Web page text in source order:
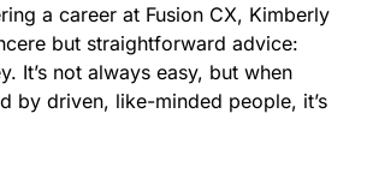
a career at Fusion CX, Kimberly
but straightforward advice:
It’s not always easy, but when
by driven, like-minded people, it’s